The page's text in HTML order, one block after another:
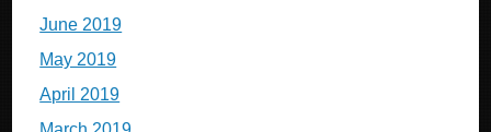
June 2019
May 2019
April 2019